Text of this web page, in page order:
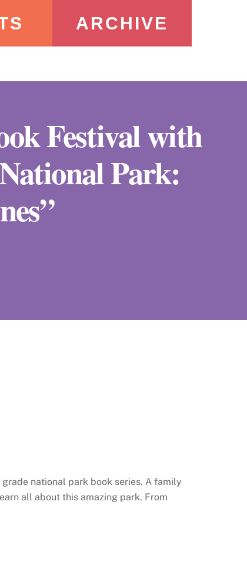
ARCHIVE
Festival with
Park:
national park book series. A family
all about this amazing park. From